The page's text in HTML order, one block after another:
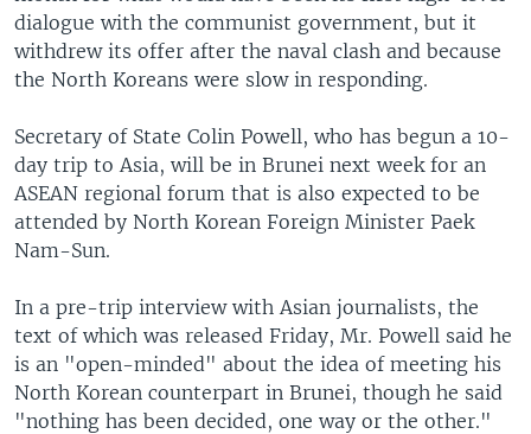
dialogue with the communist government, but it
withdrew its offer after the naval clash and because
the North Koreans were slow in responding.
Secretary of State Colin Powell, who has begun a 10-
day trip to Asia, will be in Brunei next week for an
ASEAN regional forum that is also expected to be
attended by North Korean Foreign Minister Paek
Nam-Sun.
In a pre-trip interview with Asian journalists, the
text of which was released Friday, Mr. Powell said he
is an "open-minded" about the idea of meeting his
North Korean counterpart in Brunei, though he said
"nothing has been decided, one way or the other."